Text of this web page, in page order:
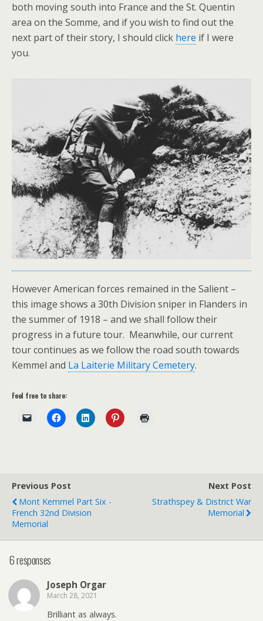
both moving south into France and the St. Quentin
area on the Somme, and if you wish to find out the
next part of their story, I should click here if I were
you.
However American forces remained in the Salient –
this image shows a 30th Division sniper in Flanders in
the summer of 1918 – and we shall follow their
progress in a future tour. Meanwhile, our current
tour continues as we follow the road south towards
Kemmel and La Laiterie Military Cemetery.
Feel free to share:
Previous Post
Mont Kemmel Part Six -
French 32nd Division
Memorial
Next Post
Strathspey & District War
Memorial
6 responses
Joseph Orgar
March 28, 2021
Brilliant as always.